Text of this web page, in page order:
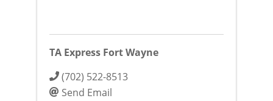
TA Express Fort Wayne
(702) 522-8513
Send Email